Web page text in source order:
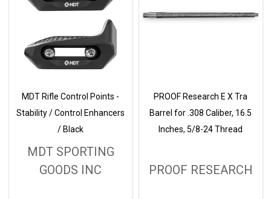
MDT Rifle Control Points -
Stability / Control Enhancers
/ Black
MDT SPORTING
GOODS INC
PROOF Research E X Tra
Barrel for .308 Caliber, 16.5
Inches, 5/8-24 Thread
PROOF RESEARCH